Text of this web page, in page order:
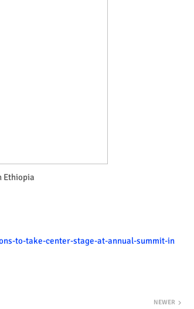
Ethiopia
to-take-center-stage-at-annual-summit-in
NEWER